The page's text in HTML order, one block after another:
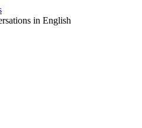
in English